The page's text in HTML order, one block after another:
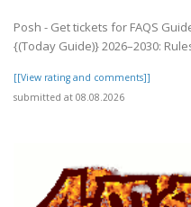
Posh - Get tickets for FAQS
{(Today Guide)} 2026–2030:
[[View rating and comments]]
submitted at 08.08.2026